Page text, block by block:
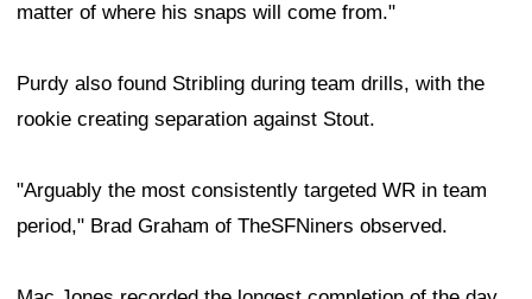
matter of where his snaps will come from."
Purdy also found Stribling during team drills, with the
rookie creating separation against Stout.
"Arguably the most consistently targeted WR in team
period," Brad Graham of TheSFNiners observed.